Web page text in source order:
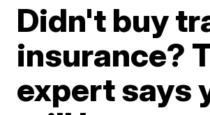
Didn't buy
insurance?
expert says